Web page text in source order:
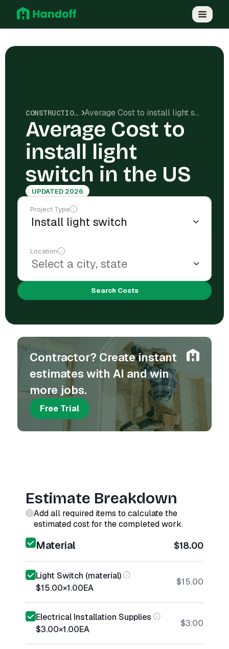
CONSTRUCTION COSTS Average Cost to install light switch in the US
Average Cost to
install light
switch in the US
UPDATED 2026
Project Type
Location
Search Costs
Contractor? Create instant
estimates with AI and win
more jobs.
Free Trial
Estimate Breakdown
Add all required items to calculate the
estimated cost for the completed work.
Material $18.00
Light Switch (material)
$15.00×1.00EA
$15.00
Electrical Installation Supplies
$3.00×1.00EA
$3.00